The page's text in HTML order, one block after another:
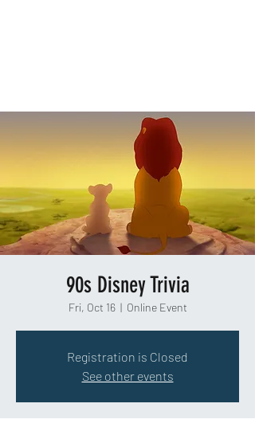
90s Disney Trivia
Fri, Oct 16
  |
Online Event
Registration is Closed
See other events